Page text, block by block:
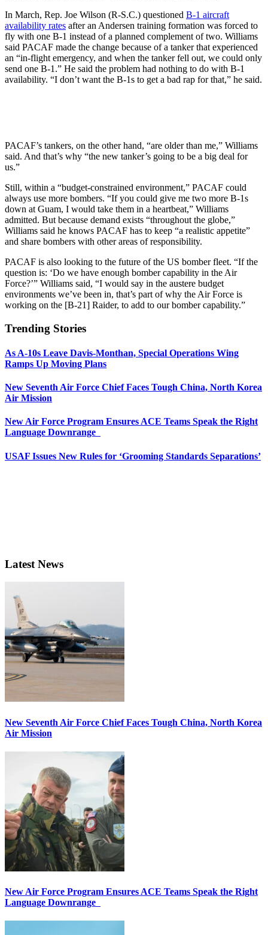
In March, Rep. Joe Wilson (R-S.C.) questioned B-1 aircraft
availability rates after an Andersen training formation was forced to
fly with one B-1 instead of a planned complement of two. Williams
said PACAF made the change because of a tanker that experienced
an “in-flight emergency, and when the tanker fell out, we could only
send one B-1.” He said the problem had nothing to do with B-1
availability. “I don’t want the B-1s to get a bad rap for that,” he said.
PACAF’s tankers, on the other hand, “are older than me,” Williams
said. And that’s why “the new tanker’s going to be a big deal for
us.”
Still, within a “budget-constrained environment,” PACAF could
always use more bombers. “If you could give me two more B-1s
down at Guam, I would take them in a heartbeat,” Williams
admitted. But because demand exists “throughout the globe,”
Williams said he knows PACAF has to keep “a realistic appetite”
and share bombers with other areas of responsibility.
PACAF is also looking to the future of the US bomber fleet. “If the
question is: ‘Do we have enough bomber capability in the Air
Force?’” Williams said, “I would say in the austere budget
environments we’ve been in, that’s part of why the Air Force is
working on the [B-21] Raider, to add to our bomber capability.”
Trending Stories
As A-10s Leave Davis-Monthan, Special Operations Wing
Ramps Up Moving Plans
New Seventh Air Force Chief Faces Tough China, North Korea
Air Mission
New Air Force Program Ensures ACE Teams Speak the Right
Language Downrange
USAF Issues New Rules for ‘Grooming Standards Separations’
Latest News
New Seventh Air Force Chief Faces Tough China, North Korea
Air Mission
New Air Force Program Ensures ACE Teams Speak the Right
Language Downrange